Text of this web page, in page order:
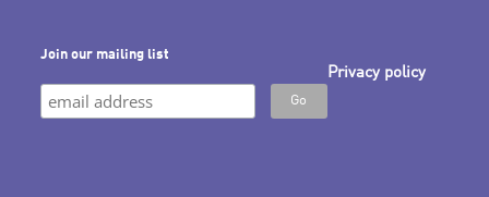
Join our mailing list
Privacy policy